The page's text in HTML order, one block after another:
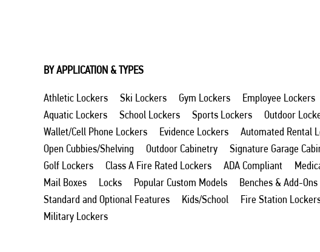
BY APPLICATION & TYPES
Athletic Lockers Ski Lockers Gym Lockers
Employee Lockers
Aquatic Lockers
School Lockers Sports Lockers
Outdoor
Wallet/Cell Phone Lockers
Evidence Lockers
Automated Rental
Open Cubbies/Shelving
Outdoor Cabinetry
Signature Garage
Golf Lockers
Class A Fire Rated Lockers ADA Compliant
Mail Boxes
Locks Popular Custom Models
Benches & Add-Ons
Standard and Optional Features
Kids/School
Fire Station
Military Lockers